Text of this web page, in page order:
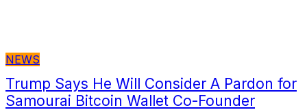
NEWS
Trump Says He Will Consider A Pardon for
Samourai Bitcoin Wallet Co-Founder